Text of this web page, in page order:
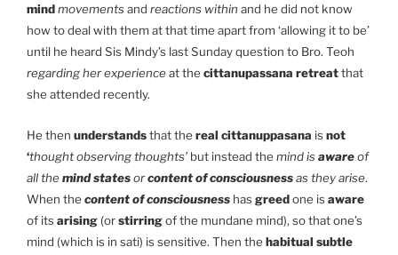
mindmovementsand reactions within and he did not know
how to deal with them at that time apart from ‘allowing it to be’
until he heard Sis Mindy’s last Sunday question to Bro. Teoh
regarding her experienceat thecittanupassana retreatthat
she attended recently.
He then understandsthat thereal cittanuppasana isnot
‘thought observing thoughts’ but instead themind isawareof
all themind statesorcontent of consciousnessas they arise.
When thecontent of consciousness hasgreedone isaware
of itsarising (orstirringof the mundane mind), so that one’s
mind (which is in sati) is sensitive. Then thehabitual subtle